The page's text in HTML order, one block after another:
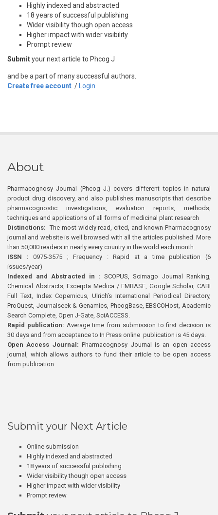
Highly indexed and abstracted
18 years of successful publishing
Wider visibility though open access
Higher impact with wider visibility
Prompt review
Submityour next article to Phcog J
and be a part of many successful authors.
Create free account / Login
About
Pharmacognosy Journal (Phcog J.) covers different topics in natural
product drug discovery, and also publishes manuscripts that describe
pharmacognostic investigations, evaluation reports, methods,
techniques and applications of all forms of medicinal plant research
Distinctions: The most widely read, cited, and known Pharmacognosy
journal and website is well browsed with all the articles published. More
than 50,000 readers in nearly every country in the world each month
ISSN : 0975-3575 ; Frequency : Rapid at a time publication (6
issues/year)
Indexed and Abstracted in : SCOPUS, Scimago Journal Ranking,
Chemical Abstracts, Excerpta Medica / EMBASE, Google Scholar, CABI
Full Text, Index Copernicus, Ulrich’s International Periodical Directory,
ProQuest, Journalseek & Genamics, PhcogBase, EBSCOHost, Academic
Search Complete, Open J-Gate, SciACCESS.
Rapid publication: Average time from submission to first decision is
30 days and from acceptance to In Press online publication is 45 days.
Open Access Journal:Pharmacognosy Journal is an open access
journal, which allows authors to fund their article to be open access
from publication.
Submit your Next Article
Online submission
Highly indexed and abstracted
18 years of successful publishing
Wider visibility though open access
Higher impact with wider visibility
Prompt review